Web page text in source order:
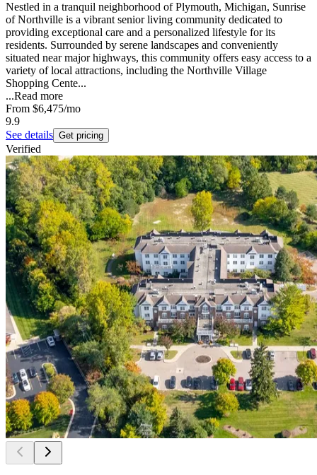
Nestled in a tranquil neighborhood of Plymouth, Michigan, Sunrise
of Northville is a vibrant senior living community dedicated to
providing exceptional care and a personalized lifestyle for its
residents. Surrounded by serene landscapes and conveniently
situated near major highways, this community offers easy access to a
variety of local attractions, including the Northville Village
Shopping Cente...
...Read more
From $6,475/mo
9.9
See details Get pricing
Verified